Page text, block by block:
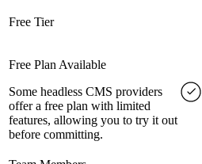
Free Tier
Free Plan Available
Some headless CMS providers
offer a free plan with limited
features, allowing you to try it out
before committing.